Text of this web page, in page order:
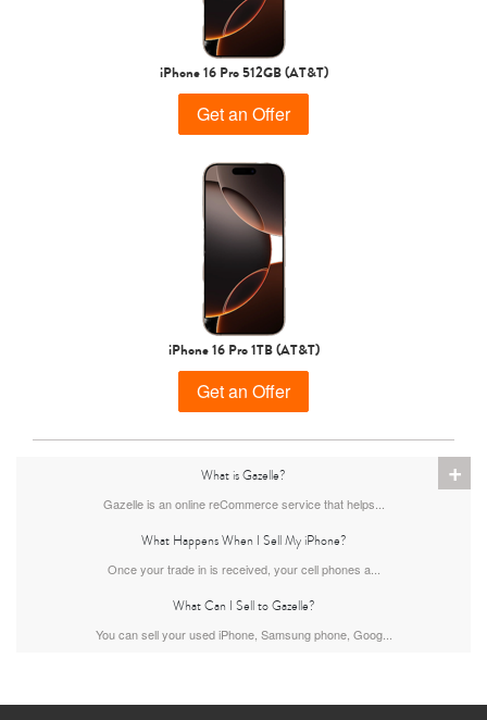
iPhone 15 Plus
iPhone 14 Pro
iPhone 13 iPhone 13 Mini iPhone 12 Pro Max
iPhone 16 Pro 512GB (AT&T)
Get an Offer
iPhone 16 Pro 1TB (AT&T)
Get an Offer
+
What is Gazelle?
Gazelle is an online reCommerce service that helps...
What Happens When I Sell My iPhone?
Once your trade in is received, your cell phones a...
What Can I Sell to Gazelle?
You can sell your used iPhone, Samsung phone, Goog...